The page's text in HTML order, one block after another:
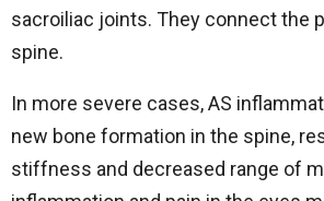
sacroiliac joints. They connect the
spine.
In more severe cases, AS
new bone formation in the spine,
stiffness and decreased range of